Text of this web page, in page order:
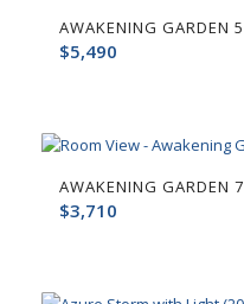
AWAKENING GARDEN 5
$5,490
AWAKENING GARDEN 7
$3,710